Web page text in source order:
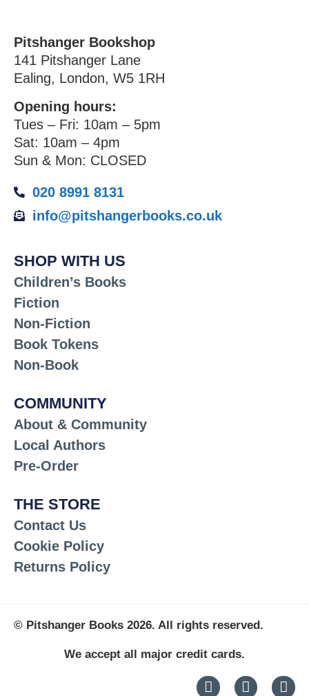
Pitshanger Bookshop
141 Pitshanger Lane
Ealing, London, W5 1RH
Opening hours:
Tues – Fri: 10am – 5pm
Sat: 10am – 4pm
Sun & Mon: CLOSED
020 8991 8131
info@pitshangerbooks.co.uk
SHOP WITH US
Children’s Books
Fiction
Non-Fiction
Book Tokens
Non-Book
COMMUNITY
About & Community
Local Authors
Pre-Order
THE STORE
Contact Us
Cookie Policy
Returns Policy
© Pitshanger Books 2026. All rights reserved.
We accept all major credit cards.